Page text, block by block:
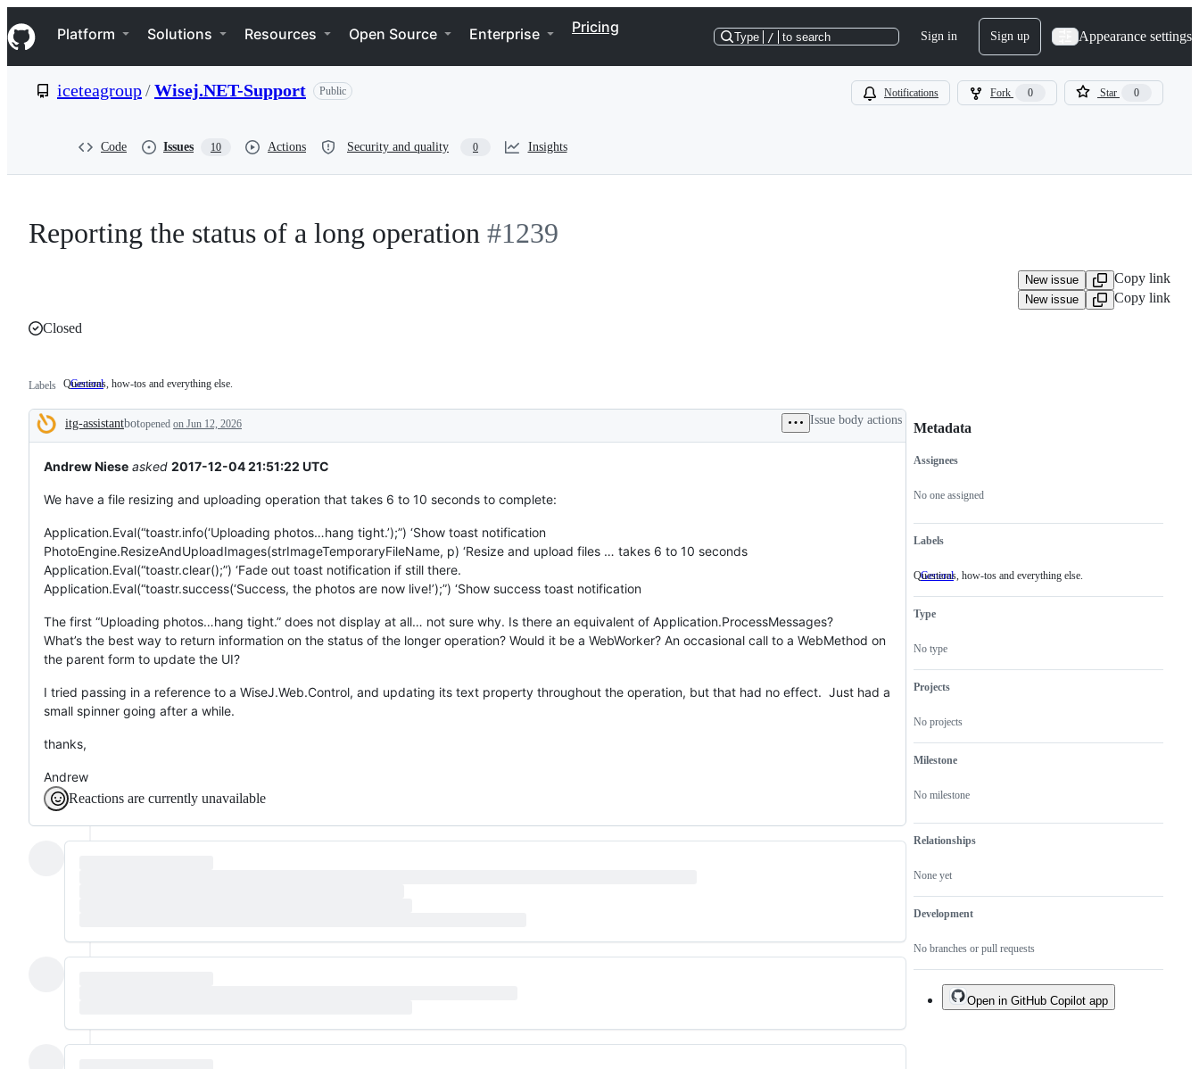
k
i
p
e
Navigation Menu
Platform Solutions Resources Open Source Enterprise Pricing
Type / to search Sign in Sign up Appearance settings
iceteagroup/Wisej.NET-Support Public Notifications Fork 0 Star 0
Code Issues 10 Actions Security and quality 0 Insights
Reporting the status of a long operation #1239
New issue Copy link
New issue
Copy link
Closed
Labels General
Questions,
tos
and
Questions, how-tos and everything else.
Description
itg-assistantbotopened on Jun 12, 2026 Issue body actions
Andrew Niese asked 2017-12-04 21:51:22 UTC
We have a file resizing and uploading operation that takes 6 to 10 seconds to complete:
Application.Eval(“toastr.info(‘Uploading photos…hang tight.’);”) ‘Show toast notification
PhotoEngine.ResizeAndUploadImages(strImageTemporaryFileName, p) ‘Resize and upload files … takes 6 to 10 seconds
Application.Eval(“toastr.clear();”) ‘Fade out toast notification if still there.
Application.Eval(“toastr.success(‘Success, the photos are now live!’);”) ‘Show success toast notification
The first “Uploading photos…hang tight.” does not display at all… not sure why. Is there an equivalent of Application.ProcessMessages?
What’s the best way to return information on the status of the longer operation? Would it be a WebWorker? An occasional call to a WebMethod on
the parent form to update the UI?
I tried passing in a reference to a WiseJ.Web.Control, and updating its text property throughout the operation, but that had no effect. Just had a
small spinner going after a while.
thanks,
Andrew
Reactions are currently unavailable
Metadata
Metadata
Assignees
No one assigned
Labels
General
Questions,
Questions, how-tos and everything else.
Type
No type
Projects
No projects
Milestone
No milestone
Relationships
None yet
Development
No branches or pull requests
Issue
actions
Open in GitHub Copilot app